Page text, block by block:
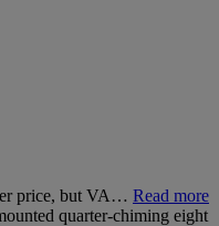
price, but VA… Read more
quarter-chiming eight